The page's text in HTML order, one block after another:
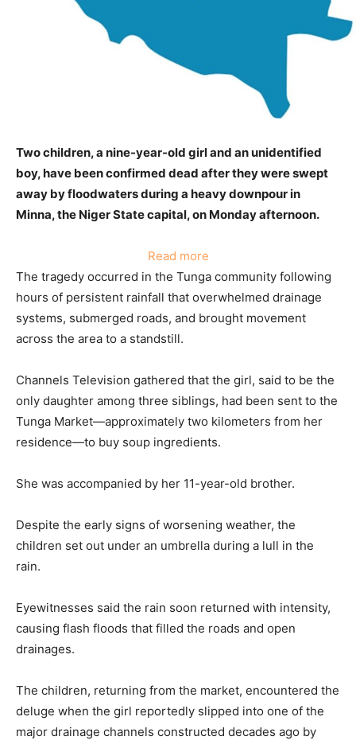
Two children, a nine-year-old girl and an unidentified
boy, have been confirmed dead after they were swept
away by floodwaters during a heavy downpour in
Minna, the Niger State capital, on Monday afternoon.
Read more:
Bodies
Of
Two
From
Drain
After
Torrential
In
The tragedy occurred in the Tunga community following
hours of persistent rainfall that overwhelmed drainage
systems, submerged roads, and brought movement
across the area to a standstill.
Channels Television gathered that the girl, said to be the
only daughter among three siblings, had been sent to the
Tunga Market—approximately two kilometers from her
residence—to buy soup ingredients.
She was accompanied by her 11-year-old brother.
Despite the early signs of worsening weather, the
children set out under an umbrella during a lull in the
rain.
Eyewitnesses said the rain soon returned with intensity,
causing flash floods that filled the roads and open
drainages.
The children, returning from the market, encountered the
deluge when the girl reportedly slipped into one of the
major drainage channels constructed decades ago by